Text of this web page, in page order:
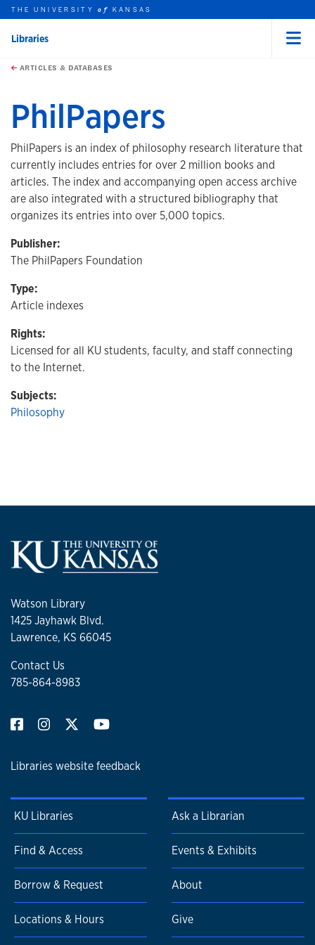
Skip to main content
this unit
THE UNIVERSITYof KANSAS
Libraries
ARTICLES & DATABASES
PhilPapers
PhilPapers is an index of philosophy research literature that
currently includes entries for over 2 million books and
articles. The index and accompanying open access archive
are also integrated with a structured bibliography that
organizes its entries into over 5,000 topics.
Publisher:
The PhilPapers Foundation
Type:
Article indexes
Rights:
Licensed for all KU students, faculty, and staff connecting
to the Internet.
Subjects:
Philosophy
Watson Library
1425 Jayhawk Blvd.
Lawrence, KS 66045
Contact Us
785-864-8983
Libraries website feedback
KU Libraries
Find & Access
Borrow & Request
Locations & Hours
Ask a Librarian
Events & Exhibits
About
Give